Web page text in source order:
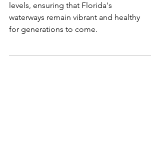
levels, ensuring that Florida's
waterways remain vibrant and healthy
for generations to come.